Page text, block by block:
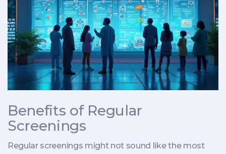
Benefits of Regular
Screenings
Regular screenings might not sound like the most